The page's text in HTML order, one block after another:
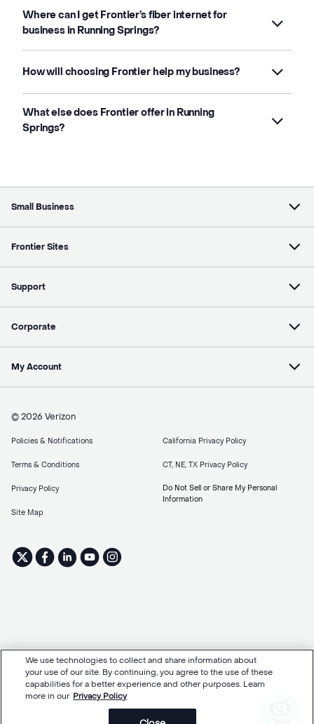
Where can I get Frontier’s fiber internet for
business in Running Springs?
How will choosing Frontier help my business?
What else does Frontier offer in Running
Springs?
Small Business
Frontier Sites
Support
Corporate
My Account
© 2026 Verizon
Policies & Notifications
Terms & Conditions
Privacy Policy
Site Map
California Privacy Policy
CT, NE, TX Privacy Policy
Do Not Sell or Share My Personal
Information
We use technologies to collect and share information about
your use of our site. By continuing, you agree to the use of these
capabilities for a better experience and other purposes. Learn
more in our Privacy Policy